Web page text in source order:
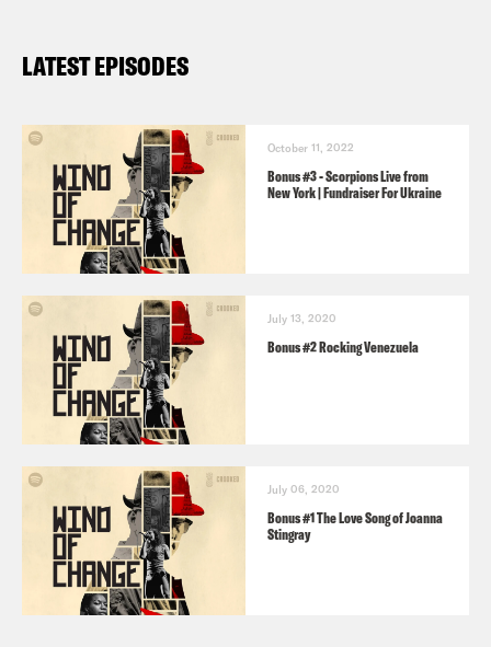
LATEST EPISODES
October 11, 2022
Bonus #3 - Scorpions Live from
New York | Fundraiser For Ukraine
July 13, 2020
Bonus #2 Rocking Venezuela
July 06, 2020
Bonus #1 The Love Song of Joanna
Stingray